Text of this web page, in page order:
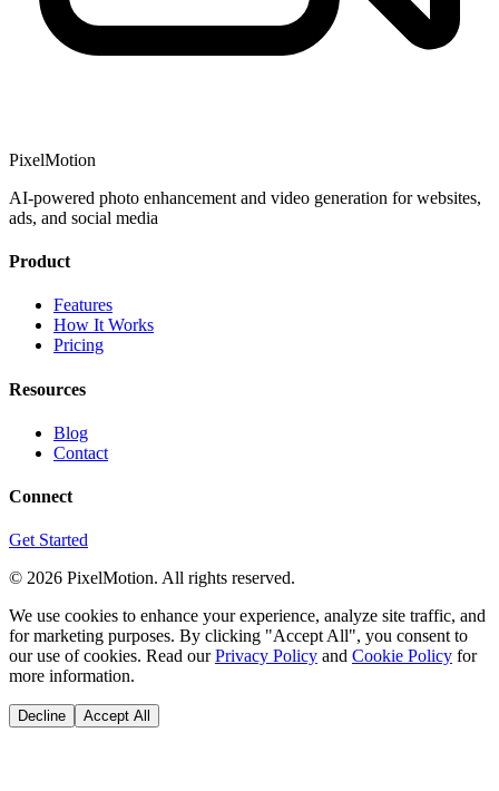
PixelMotion
AI-powered photo enhancement and video generation for websites,
ads, and social media
Product
Features
How It Works
Pricing
Resources
Blog
Contact
Connect
Get Started
© 2026 PixelMotion. All rights reserved.
We use cookies to enhance your experience, analyze site traffic, and
for marketing purposes. By clicking "Accept All", you consent to
our use of cookies. Read our Privacy Policy and Cookie Policy for
more information.
Decline Accept All